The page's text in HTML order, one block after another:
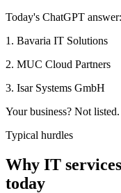
Today's ChatGPT answer:
1 . Bavaria IT Solutions
2. MUC Cloud Partners
3. Isar Systems GmbH
Your business? Not listed.
Typical hurdles
Why IT
today